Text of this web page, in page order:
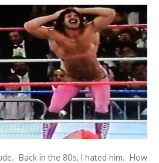
Back in the 80s, I hated him. How